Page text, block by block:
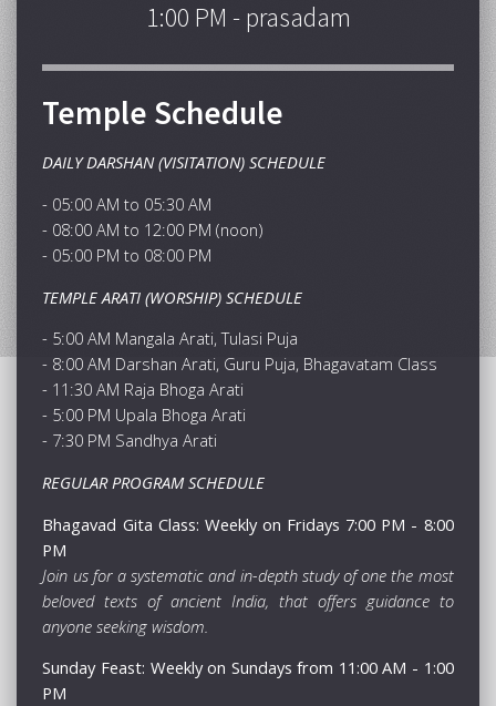
1:00 PM - prasadam
Temple Schedule
DAILY DARSHAN (VISITATION) SCHEDULE
- 05:00 AM to 05:30 AM
- 08:00 AM to 12:00 PM (noon)
- 05:00 PM to 08:00 PM
TEMPLE ARATI (WORSHIP) SCHEDULE
- 5:00 AM Mangala Arati, Tulasi Puja
- 8:00 AM Darshan Arati, Guru Puja, Bhagavatam Class
- 11:30 AM Raja Bhoga Arati
- 5:00 PM Upala Bhoga Arati
- 7:30 PM Sandhya Arati
REGULAR PROGRAM SCHEDULE
Bhagavad Gita Class: Weekly on Fridays 7:00 PM - 8:00
PM
Join us for a systematic and in-depth study of one the most
beloved texts of ancient India, that offers guidance to
anyone seeking wisdom.
Sunday Feast: Weekly on Sundays from 11:00 AM - 1:00
PM